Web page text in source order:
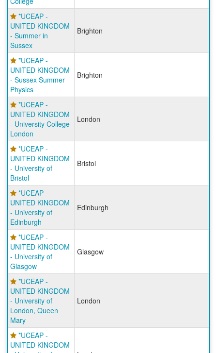
*UCEAP -
UNITED KINGDOM
- Summer in
Sussex
Brighton
*UCEAP -
UNITED KINGDOM
- Sussex Summer
Physics
Brighton
*UCEAP -
UNITED KINGDOM
- University College
London
London
*UCEAP -
UNITED KINGDOM
- University of
Bristol
Bristol
*UCEAP -
UNITED KINGDOM
- University of
Edinburgh
Edinburgh
*UCEAP -
UNITED KINGDOM
- University of
Glasgow
Glasgow
*UCEAP -
UNITED KINGDOM
- University of
London, Queen
Mary
London
*UCEAP -
UNITED KINGDOM